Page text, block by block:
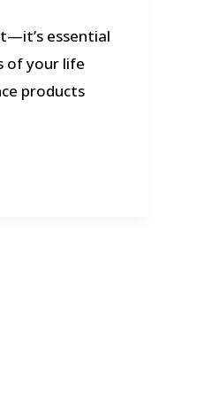
essential
of your life
products